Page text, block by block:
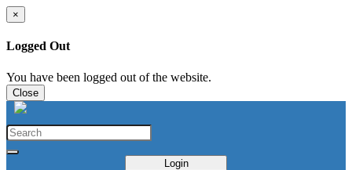
×
Logged Out
You have been logged out of the website.
Close
Login